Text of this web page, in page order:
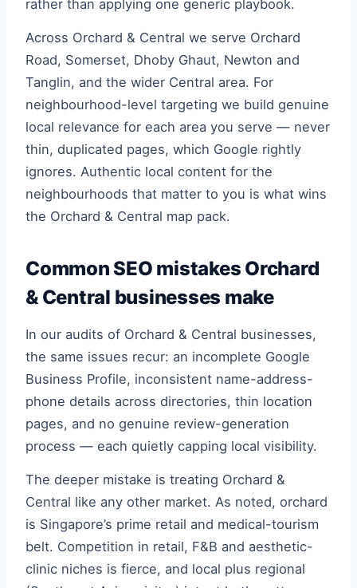
rather than applying one generic playbook.
Across Orchard & Central we serve Orchard
Road, Somerset, Dhoby Ghaut, Newton and
Tanglin, and the wider Central area. For
neighbourhood-level targeting we build genuine
local relevance for each area you serve — never
thin, duplicated pages, which Google rightly
ignores. Authentic local content for the
neighbourhoods that matter to you is what wins
the Orchard & Central map pack.
Common SEO mistakes Orchard
& Central businesses make
In our audits of Orchard & Central businesses,
the same issues recur: an incomplete Google
Business Profile, inconsistent name-address-
phone details across directories, thin location
pages, and no genuine review-generation
process — each quietly capping local visibility.
The deeper mistake is treating Orchard &
Central like any other market. As noted, orchard
is Singapore’s prime retail and medical-tourism
belt. Competition in retail, F&B and aesthetic-
clinic niches is fierce, and local plus regional